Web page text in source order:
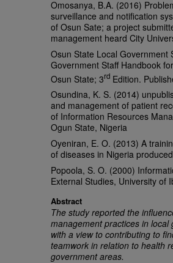
Omosanya, B.A. (2016)
surveillance and notification
of Osun Sate; a project
management heard City
Osun State Local Government
Government Staff Handbook
Osun State; 3rd Edition.
Osundina, K. S. (2014)
and management of patient
of Information Resources
Ogun State, Nigeria
Oyeniran, E. O. (2013) A
of diseases in Nigeria
Popoola, S. O. (2000)
External Studies, University of
Abstract
The study reportedthe
management practices in local
with a view to contributing to
teamwork in relation to health
government areas.